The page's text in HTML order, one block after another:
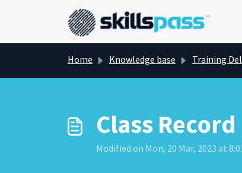
Skip to main content
Home Knowledge base Training
Class Record
Modified on Mon, 20 Mar, 2023 at